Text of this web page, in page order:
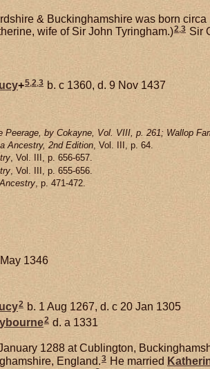
& Buckinghamshire was born circa
wife of Sir John Tyringham.)2,3 Sir
+5,2,3 b. c 1360, d. 9 Nov 1437
Peerage, by Cokayne, Vol. VIII, p. 261; Wallop
Ancestry, 2nd Edition, Vol. III, p. 64.
, Vol. III, p. 656-657.
, Vol. III, p. 655-656.
, p. 471-472.
1346
2 b. 1 Aug 1267, d. c 20 Jan 1305
2 d. a 1331
1288 at Cublington,
England.3 He married